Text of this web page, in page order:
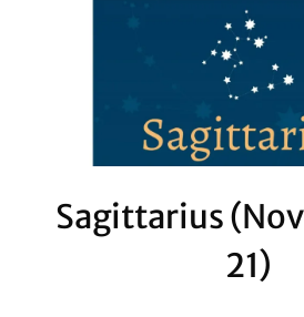
Sagittarius
21)